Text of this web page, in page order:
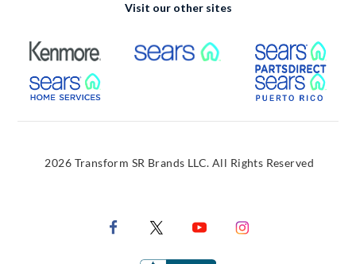
Visit our other sites
External Link External Link
External Link
2026 Transform SR Brands LLC. All Rights Reserved